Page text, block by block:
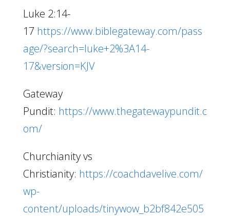
Luke 2:14-
17 https://www.biblegateway.com/pass
age/?search=luke+2%3A14-
17&version=KJV
Gateway
Pundit: https://www.thegatewaypundit.c
om/
Churchianity vs
Christianity: https://coachdavelive.com/
wp-
content/uploads/tinywow_b2bf842e505